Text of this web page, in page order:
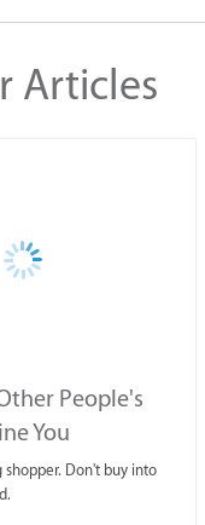
Articles
People's
You
shopper. Don't buy into